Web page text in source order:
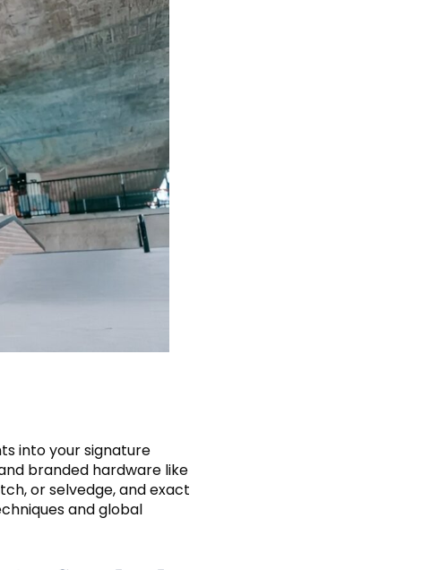
into your signature
branded hardware like
or selvedge, and exact
and global